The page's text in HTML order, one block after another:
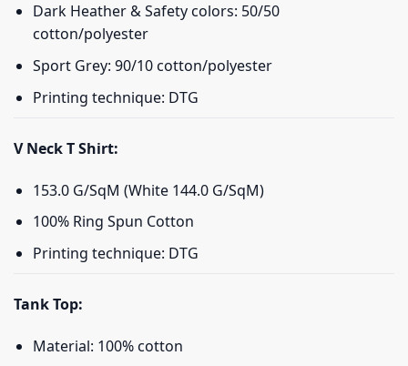
Dark Heather & Safety colors: 50/50
cotton/polyester
Sport Grey: 90/10 cotton/polyester
Printing technique: DTG
V Neck T Shirt:
153.0 G/SqM (White 144.0 G/SqM)
100% Ring Spun Cotton
Printing technique: DTG
Tank Top:
Material: 100% cotton